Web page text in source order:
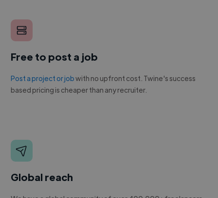
Free to post a job
Post a project or jobwith no upfront cost. Twine's success
based pricing is cheaper than any recruiter.
Global reach